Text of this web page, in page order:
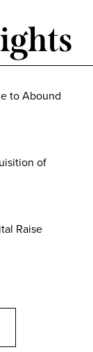
to Abound
of
Raise